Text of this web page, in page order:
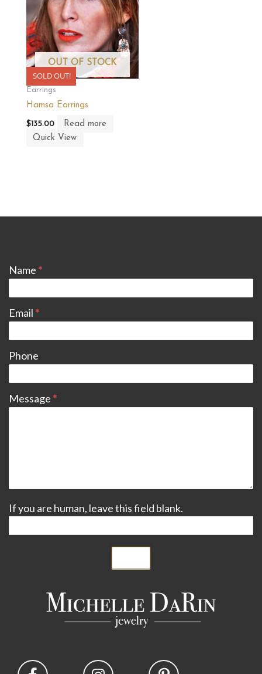
SOLD OUT!
OUT OF STOCK
Earrings
Hamsa Earrings
$135.00
Read more
Quick View
Name*
Email*
Phone
Message*
If you are human, leave this field blank.